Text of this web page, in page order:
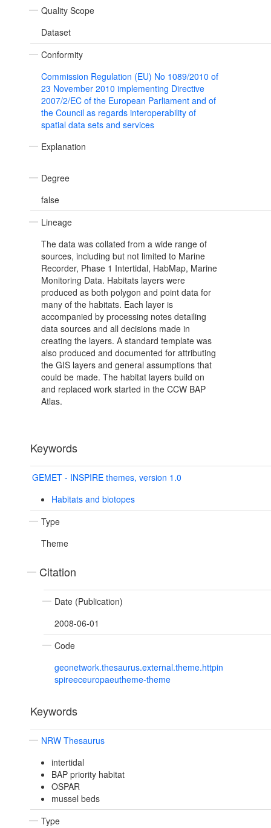
Quality Scope
Dataset
Conformity
Commission Regulation (EU) No 1089/2010 of
23 November 2010 implementing Directive
2007/2/EC of the European Parliament and of
the Council as regards interoperability of
spatial data sets and services
Explanation
Degree
false
Lineage
The data was collated from a wide range of
sources, including but not limited to Marine
Recorder, Phase 1 Intertidal, HabMap, Marine
Monitoring Data. Habitats layers were
produced as both polygon and point data for
many of the habitats. Each layer is
accompanied by processing notes detailing
data sources and all decisions made in
creating the layers. A standard template was
also produced and documented for attributing
the GIS layers and general assumptions that
could be made. The habitat layers build on
and replaced work started in the CCW BAP
Atlas.
Keywords
GEMET - INSPIRE themes, version 1.0
Habitats and biotopes
Type
Theme
Citation
Date (Publication)
2008-06-01
Code
geonetwork.thesaurus.external.theme.httpin
spireeceuropaeutheme-theme
Keywords
NRW Thesaurus
intertidal
BAP priority habitat
OSPAR
mussel beds
Type